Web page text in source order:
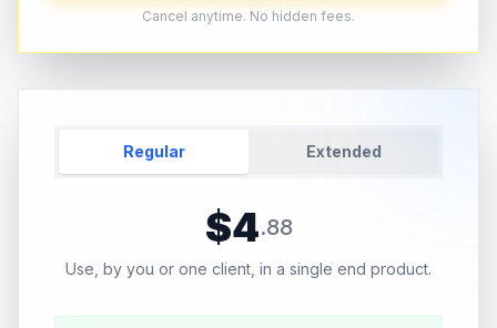
Cancel anytime. No hidden fees.
Regular Extended
$4.88
Use, by you or one client, in a single end product.